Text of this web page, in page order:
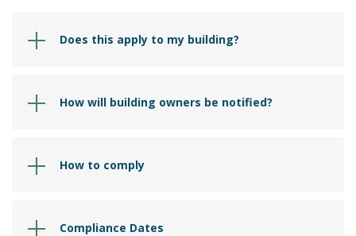
Does this apply to my building?
How will building owners be notified?
How to comply
Compliance Dates